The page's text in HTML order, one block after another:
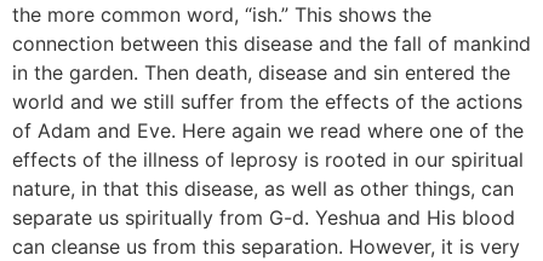
the more common word, “ish.” This shows the
connection between this disease and the fall of mankind
in the garden. Then death, disease and sin entered the
world and we still suffer from the effects of the actions
of Adam and Eve. Here again we read where one of the
effects of the illness of leprosy is rooted in our spiritual
nature, in that this disease, as well as other things, can
separate us spiritually from G-d. Yeshua and His blood
can cleanse us from this separation. However, it is very